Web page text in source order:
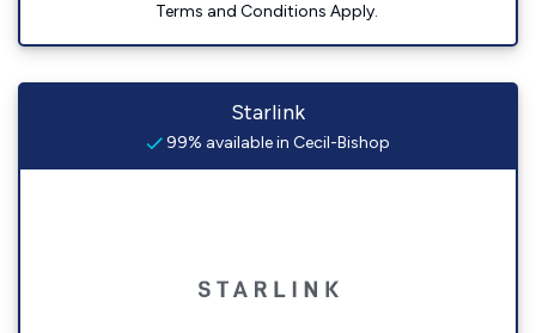
Terms and Conditions Apply.
Starlink
99% available in Cecil-Bishop